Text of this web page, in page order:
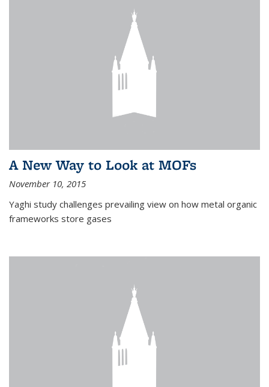
A New Way to Look at MOFs
November 10, 2015
Yaghi study challenges prevailing view on how metal organic
frameworks store gases